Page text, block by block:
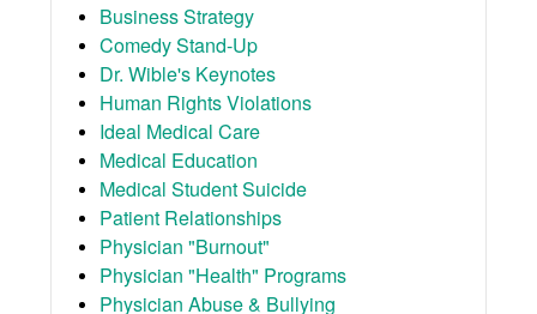
Business Strategy
Comedy Stand-Up
Dr. Wible's Keynotes
Human Rights Violations
Ideal Medical Care
Medical Education
Medical Student Suicide
Patient Relationships
Physician "Burnout"
Physician "Health" Programs
Physician Abuse & Bullying